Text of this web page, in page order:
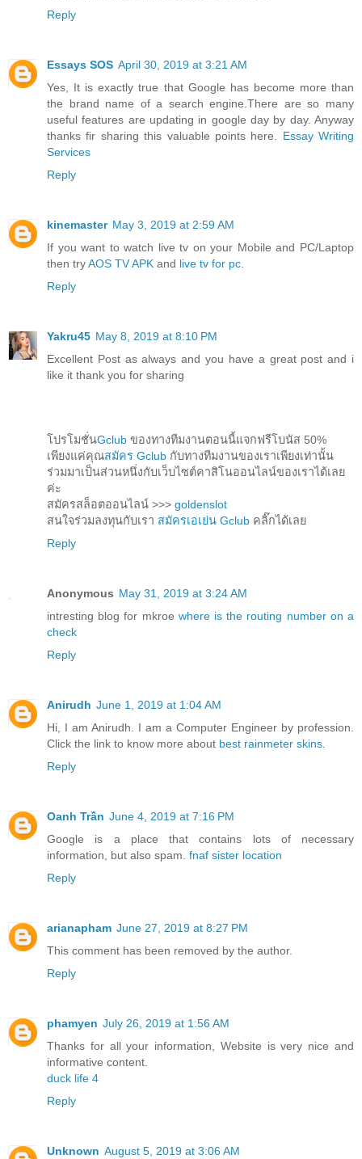
Reply
Essays SOS April 30, 2019 at 3:21 AM
Yes, It is exactly true that Google has become more than
the brand name of a search engine.There are so many
useful features are updating in google day by day. Anyway
thanks fir sharing this valuable points here. Essay Writing
Services
Reply
kinemaster May 3, 2019 at 2:59 AM
If you want to watch live tv on your Mobile and PC/Laptop
then tryAOS TV APK and live tv for pc.
Reply
Yakru45 May 8, 2019 at 8:10 PM
Excellent Post as always and you have a great post and i
like it thank you for sharing
โปรโมชั่นGclub ของทางทีมงานตอนนี้แจกฟรีโบนัส 50%
เพียงแค่คุณสมัคร Gclub กับทางทีมงานของเราเพียงเท่านั้น
ร่วมมาเป็นส่วนหนึ่งกับเว็บไซต์คาสิโนออนไลน์ของเราได้เลย
ค่ะ
สมัครสล็อตออนไลน์ >>> goldenslot
สนใจร่วมลงทุนกับเรา สมัครเอเย่น Gclub คลิ๊กได้เลย
Reply
Anonymous May 31, 2019 at 3:24 AM
intresting blog for mkroe where is the routing number on a
check
Reply
Anirudh June 1, 2019 at 1:04 AM
Hi, I am Anirudh. I am a Computer Engineer by profession.
Click the link to know more about best rainmeter skins.
Reply
Oanh Trần June 4, 2019 at 7:16 PM
Google is a place that contains lots of necessary
information, but also spam. fnaf sister location
Reply
arianapham June 27, 2019 at 8:27 PM
This comment has been removed by the author.
Reply
phamyen July 26, 2019 at 1:56 AM
Thanks for all your information, Website is very nice and
informative content.
duck life 4
Reply
Unknown August 5, 2019 at 3:06 AM